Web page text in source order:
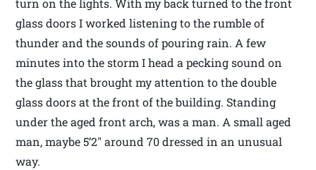
turn on the lights. With my back turned to the front
glass doors I worked listening to the rumble of
thunder and the sounds of pouring rain. A few
minutes into the storm I head a pecking sound on
the glass that brought my attention to the double
glass doors at the front of the building. Standing
under the aged front arch, was a man. A small aged
man, maybe 5’2″ around 70 dressed in an unusual
way.